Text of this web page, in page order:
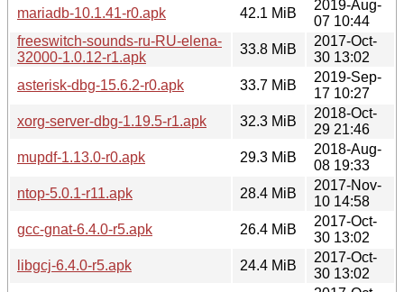
mariadb-10.1.41-r0.apk
42.1 MiB
2019-Aug-
07 10:44
freeswitch-sounds-ru-RU-elena-
32000-1.0.12-r1.apk
33.8 MiB
2017-Oct-
30 13:02
asterisk-dbg-15.6.2-r0.apk
33.7 MiB
2019-Sep-
17 10:27
xorg-server-dbg-1.19.5-r1.apk
32.3 MiB
2018-Oct-
29 21:46
mupdf-1.13.0-r0.apk
29.3 MiB
2018-Aug-
08 19:33
ntop-5.0.1-r11.apk
28.4 MiB
2017-Nov-
10 14:58
gcc-gnat-6.4.0-r5.apk
26.4 MiB
2017-Oct-
30 13:02
libgcj-6.4.0-r5.apk
24.4 MiB
2017-Oct-
30 13:02